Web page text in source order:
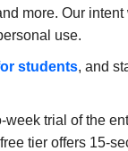
more. Our
use.
students, and
trial of the
tier offers 15-